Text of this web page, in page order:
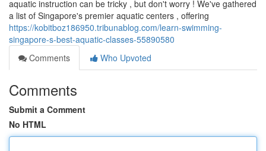
aquatic instruction can be tricky , but don't worry ! We've gathered
a list of Singapore's premier aquatic centers , offering
https://kobitboz186950.tribunablog.com/learn-swimming-
singapore-s-best-aquatic-classes-55890580
Comments
Who Upvoted
Comments
Submit a Comment
No HTML